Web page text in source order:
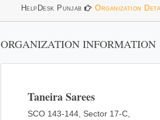
HelpDesk Punjab Organization
ORGANIZATION INFORMATION
Taneira Sarees
SCO 143-144, Sector 17-C,